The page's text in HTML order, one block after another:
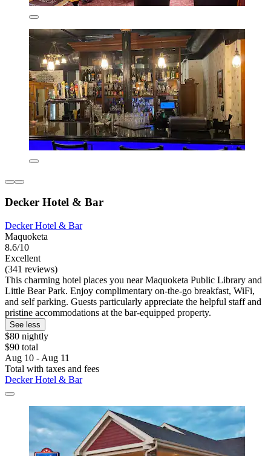
Decker Hotel & Bar
Decker Hotel & Bar
Maquoketa
8.6/10
Excellent
(341 reviews)
This charming hotel places you near Maquoketa Public Library and
Little Bear Park. Enjoy complimentary on-the-go breakfast, WiFi,
and self parking. Guests particularly appreciate the helpful staff and
pristine accommodations at the bar-equipped property.
See less
$80 nightly
$90 total
Aug 10 - Aug 11
Total with taxes and fees
Decker Hotel & Bar